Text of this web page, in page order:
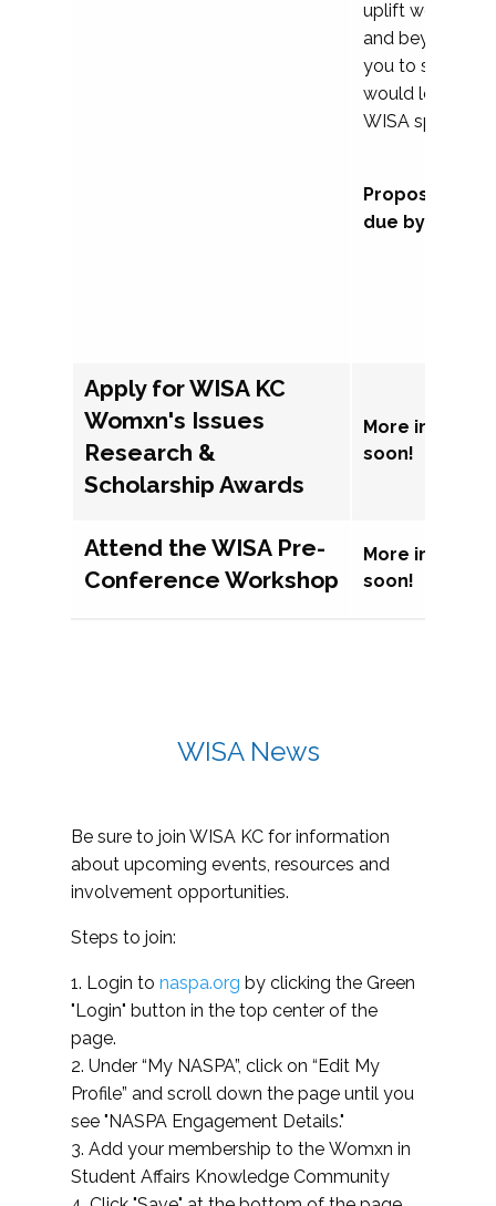
uplift womxn in
and beyond,
you to submit a
would love to
WISA
Proposal
due by
Apply for WISA KC
Womxn's Issues
Research &
Scholarship Awards
More
soon!
Attend the WISA Pre-
Conference Workshop
More
soon!
WISA News
Be sure to join WISA KC for information
about upcoming events, resources and
involvement opportunities.
Steps to join:
1. Login to naspa.org by clicking the Green
"Login" button in the top center of the
page.
2. Under “My NASPA”, click on “Edit My
Profile” and scroll down the page until you
see "NASPA Engagement Details."
3. Add your membership to the Womxn in
Student Affairs Knowledge Community